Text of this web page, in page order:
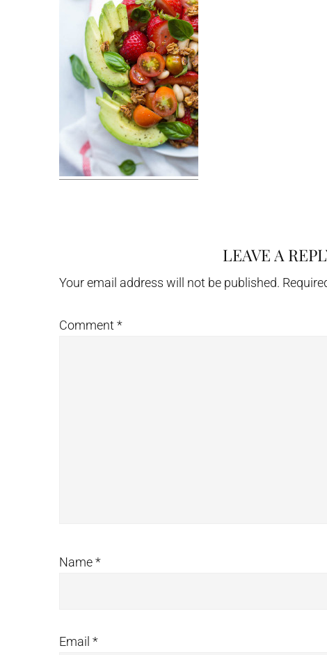
Interactions
LEAVE A
Your email address will not be published.
Comment *
Name*
Email *